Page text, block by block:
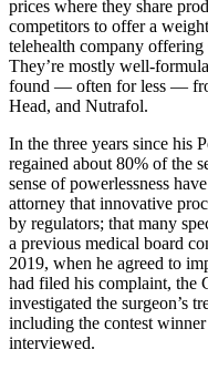
prices where they share
competitors to offer a
telehealth company
They’re mostly well-
found — often for less —
Head, and Nutrafol.
In the three years since his
regained about 80% of the
sense of powerlessness
attorney that innovative
by regulators; that many
a previous medical board
2019, when he agreed to
had filed his complaint, the
investigated the surgeon’s
including the contest
interviewed.